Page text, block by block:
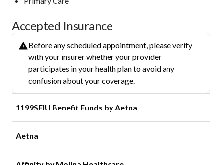
Accepted Insurance
Before any scheduled appointment, please verify
with your insurer whether your provider
participates in your health plan to avoid any
confusion about your coverage.
1199SEIU Benefit Funds by Aetna
Aetna